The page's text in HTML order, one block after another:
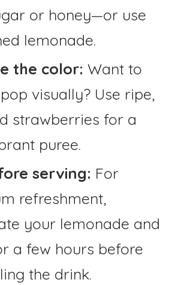
or honey—or use
lemonade.
the color: Want to
visually? Use ripe,
strawberries for a
puree.
serving: For
refreshment,
your lemonade and
a few hours before
the drink.